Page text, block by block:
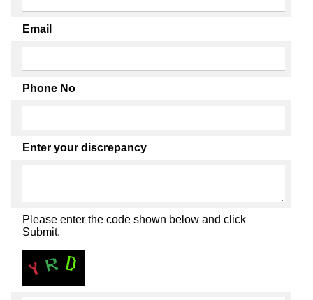
Email
Phone No
Enter your discrepancy
Please enter the code shown below and click
Submit.